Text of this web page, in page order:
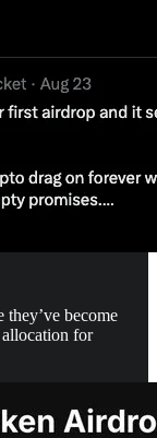
become
for